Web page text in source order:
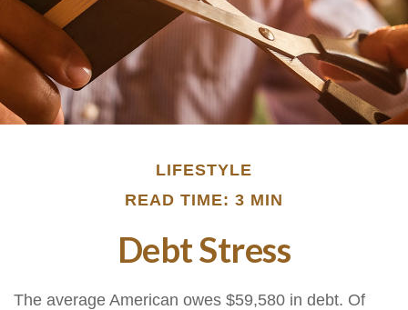
LIFESTYLE
READ TIME: 3 MIN
Debt Stress
The average American owes $59,580 in debt. Of